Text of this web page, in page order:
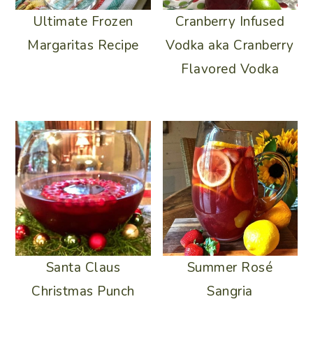
Ultimate Frozen
Margaritas Recipe
Cranberry Infused
Vodka aka Cranberry
Flavored Vodka
Santa Claus
Christmas Punch
Summer Rosé
Sangria